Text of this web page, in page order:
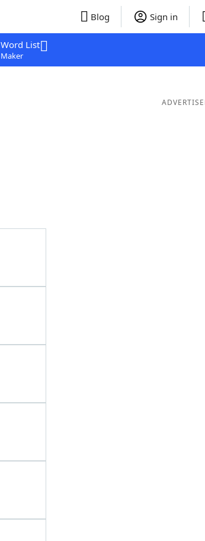
Blog Sign in
Word List
Maker